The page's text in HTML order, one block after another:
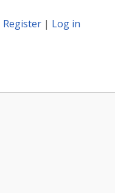
Register | Log in